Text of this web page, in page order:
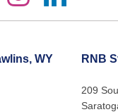
WY RNB
209